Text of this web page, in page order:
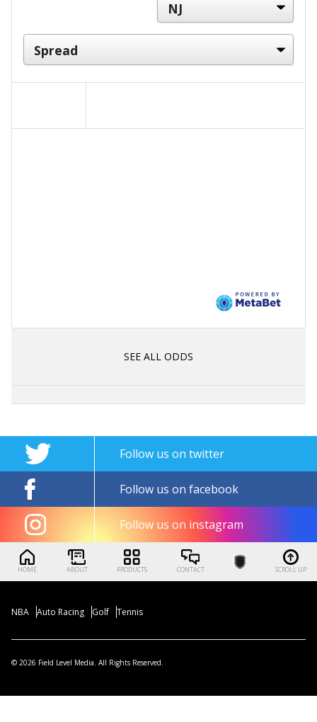
SEE ALL ODDS
Follow us on twitter
Follow us on facebook
Follow us on instagram
HOME ABOUT PRODUCTS CONTACT SCROLL UP
NBA Auto Racing Golf Tennis
© 2026 Field Level Media. All Rights Reserved.